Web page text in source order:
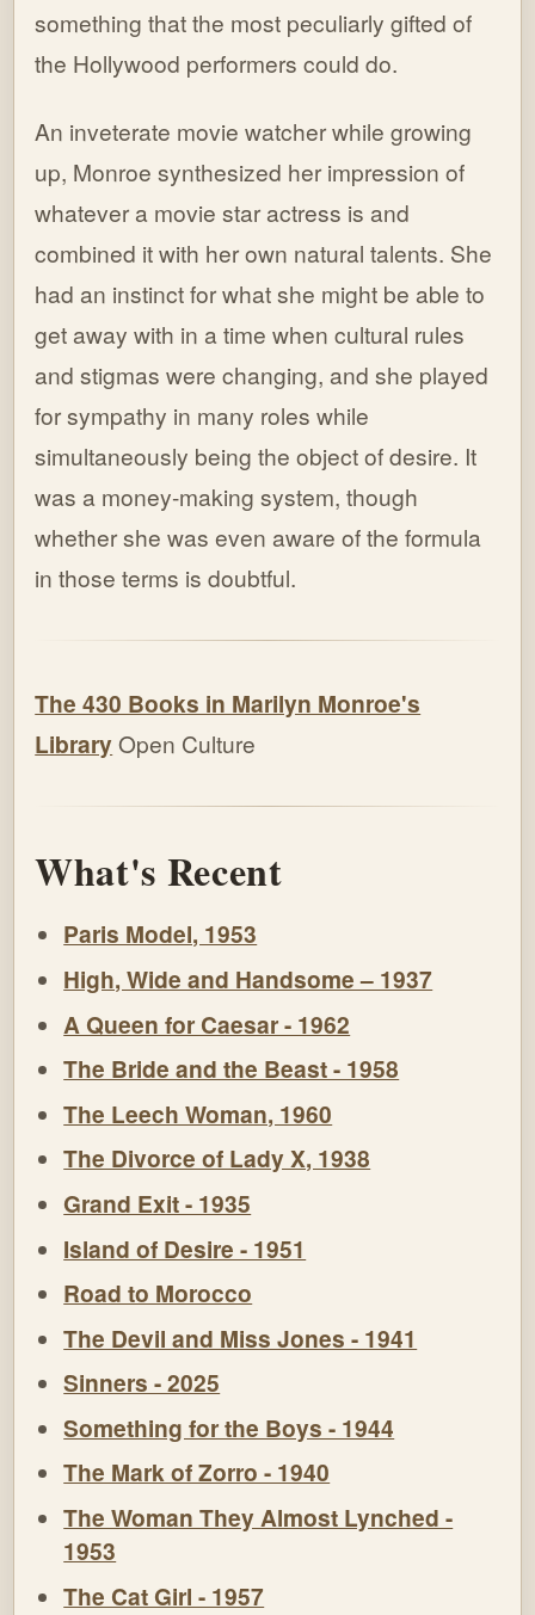
something that the most peculiarly gifted of
the Hollywood performers could do.
An inveterate movie watcher while growing
up, Monroe synthesized her impression of
whatever a movie star actress is and
combined it with her own natural talents. She
had an instinct for what she might be able to
get away with in a time when cultural rules
and stigmas were changing, and she played
for sympathy in many roles while
simultaneously being the object of desire. It
was a money-making system, though
whether she was even aware of the formula
in those terms is doubtful.
The 430 Books in Marilyn Monroe's
LibraryOpen Culture
What's Recent
Paris Model, 1953
High, Wide and Handsome – 1937
A Queen for Caesar - 1962
The Bride and the Beast - 1958
The Leech Woman, 1960
The Divorce of Lady X, 1938
Grand Exit - 1935
Island of Desire - 1951
Road to Morocco
The Devil and Miss Jones - 1941
Sinners - 2025
Something for the Boys - 1944
The Mark of Zorro - 1940
The Woman They Almost Lynched -
1953
The Cat Girl - 1957